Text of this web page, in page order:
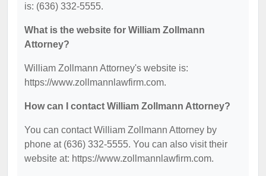
is: (636) 332-5555.
What is the website for William Zollmann
Attorney?
William Zollmann Attorney's website is:
https://www.zollmannlawfirm.com.
How can I contact William Zollmann Attorney?
You can contact William Zollmann Attorney by
phone at (636) 332-5555. You can also visit their
website at: https://www.zollmannlawfirm.com.